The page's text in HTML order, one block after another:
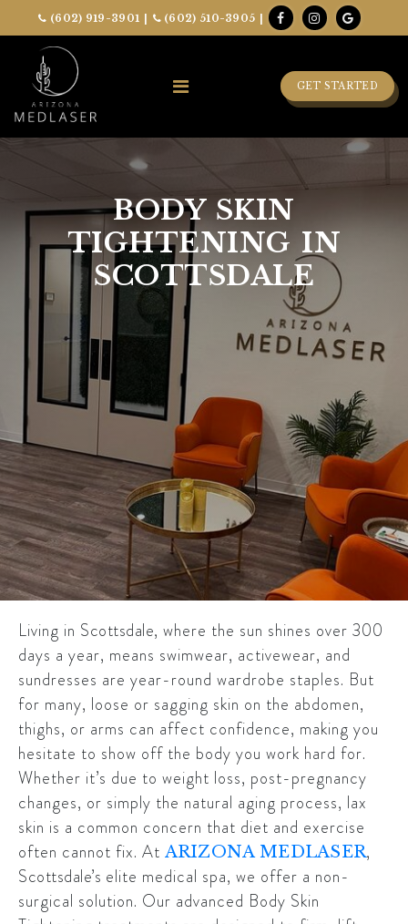
(602) 919-3901 | (602) 510-3905 |
GET STARTED
BODY SKIN
TIGHTENING IN
SCOTTSDALE
Living in Scottsdale, where the sun shines over 300
days a year, means swimwear, activewear, and
sundresses are year-round wardrobe staples. But
for many, loose or sagging skin on the abdomen,
thighs, or arms can affect confidence, making you
hesitate to show off the body you work hard for.
Whether it’s due to weight loss, post-pregnancy
changes, or simply the natural aging process, lax
skin is a common concern that diet and exercise
often cannot fix. At ARIZONA MEDLASER,
Scottsdale’s elite medical spa, we offer a non-
surgical solution. Our advanced Body Skin